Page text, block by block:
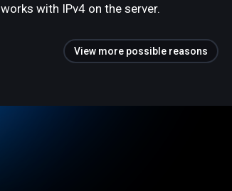
works with IPv4 on the server.
View more possible reasons